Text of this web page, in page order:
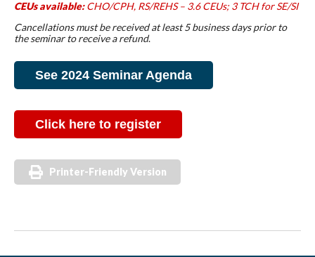
CEUs available:CHO/CPH, RS/REHS– 3.6 CEUs; 3 TCH for SE/SI
Cancellations must be received at least 5 business days prior to
the seminar to receive a refund.
See 2024 Seminar Agenda
Click here to register
Printer-Friendly Version